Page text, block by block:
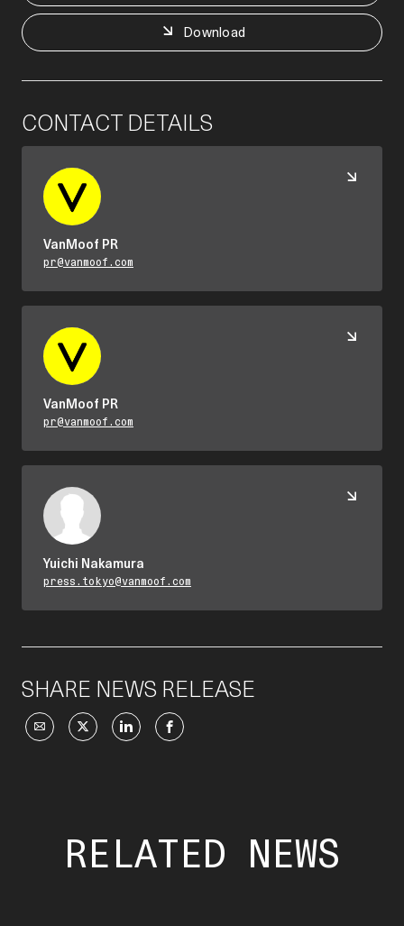
Download
CONTACT DETAILS
VanMoof PR
pr@vanmoof.com
VanMoof PR
pr@vanmoof.com
Yuichi Nakamura
press.tokyo@vanmoof.com
SHARE NEWS RELEASE
RELATED NEWS